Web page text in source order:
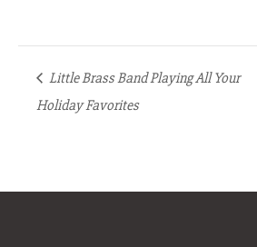
Little Brass Band Playing All Your
Holiday Favorites